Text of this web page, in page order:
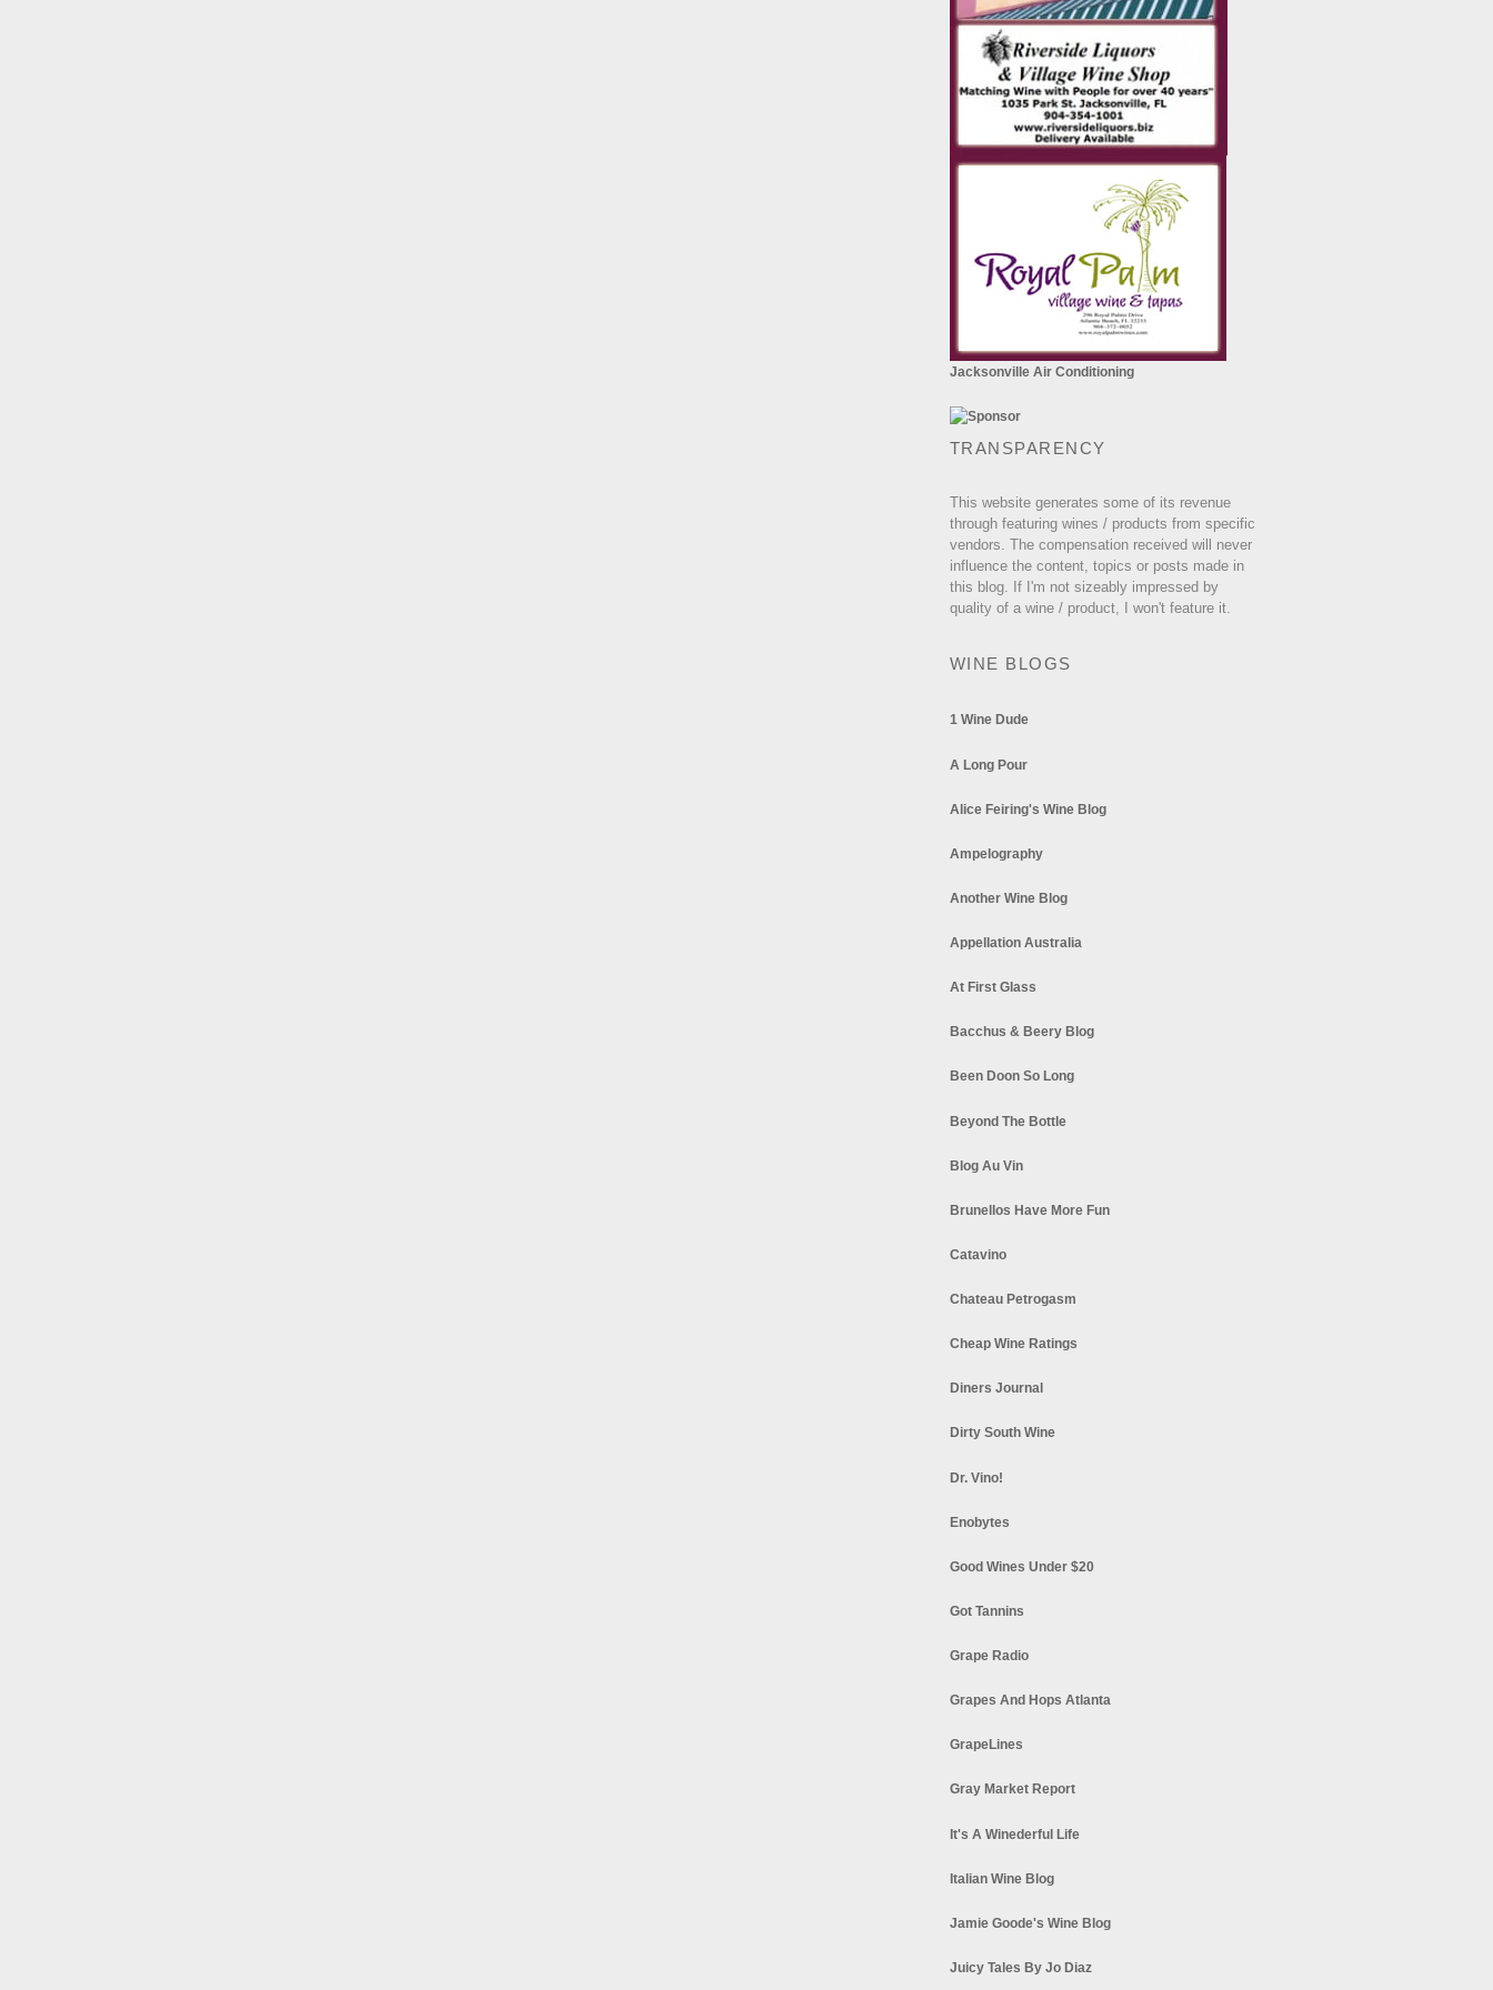
Jacksonville Air Conditioning
TRANSPARENCY
This website generates some of its revenue
through featuring wines / products from specific
vendors. The compensation received will never
influence the content, topics or posts made in
this blog. If I'm not sizeably impressed by
quality of a wine / product, I won't feature it.
WINE BLOGS
1 Wine Dude
A Long Pour
Alice Feiring's Wine Blog
Ampelography
Another Wine Blog
Appellation Australia
At First Glass
Bacchus & Beery Blog
Been Doon So Long
Beyond The Bottle
Blog Au Vin
Brunellos Have More Fun
Catavino
Chateau Petrogasm
Cheap Wine Ratings
Diners Journal
Dirty South Wine
Dr. Vino!
Enobytes
Good Wines Under $20
Got Tannins
Grape Radio
Grapes And Hops Atlanta
GrapeLines
Gray Market Report
It's A Winederful Life
Italian Wine Blog
Jamie Goode's Wine Blog
Juicy Tales By Jo Diaz